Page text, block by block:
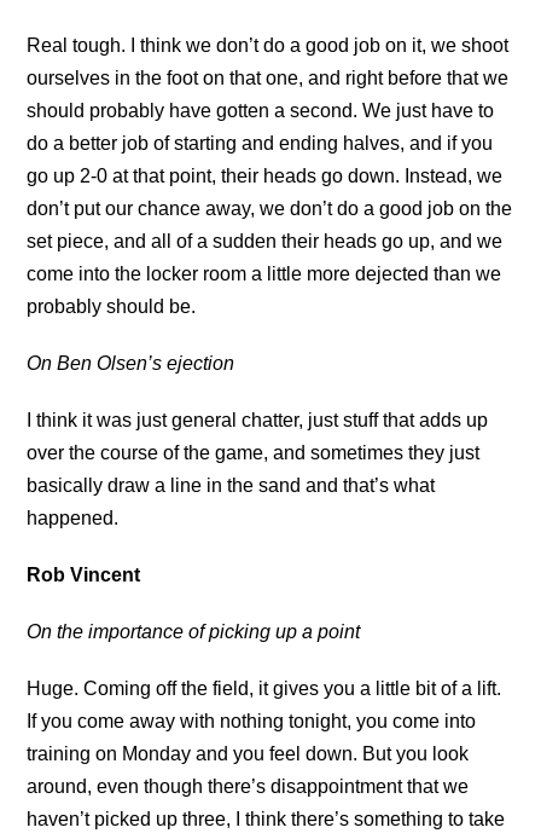
Real tough. I think we don’t do a good job on it, we shoot
ourselves in the foot on that one, and right before that we
should probably have gotten a second. We just have to
do a better job of starting and ending halves, and if you
go up 2-0 at that point, their heads go down. Instead, we
don’t put our chance away, we don’t do a good job on the
set piece, and all of a sudden their heads go up, and we
come into the locker room a little more dejected than we
probably should be.
On Ben Olsen’s ejection
I think it was just general chatter, just stuff that adds up
over the course of the game, and sometimes they just
basically draw a line in the sand and that’s what
happened.
Rob Vincent
On the importance of picking up a point
Huge. Coming off the field, it gives you a little bit of a lift.
If you come away with nothing tonight, you come into
training on Monday and you feel down. But you look
around, even though there’s disappointment that we
haven’t picked up three, I think there’s something to take